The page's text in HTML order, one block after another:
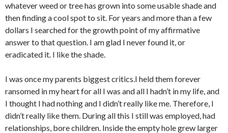
whatever weed or tree has grown into some usable shade and
then finding a cool spot to sit. For years and more than a few
dollars I searched for the growth point of my affirmative
answer to that question. I am glad I never found it, or
eradicated it. I like the shade.
I was once my parents biggest critics.I held them forever
ransomed in my heart for all I was and all I hadn’t in my life, and
I thought I had nothing and I didn’t really like me. Therefore, I
didn’t really like them. During all this I still was employed, had
relationships, bore children. Inside the empty hole grew larger